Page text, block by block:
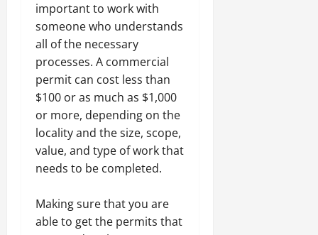
important to work with
someone who understands
all of the necessary
processes. A commercial
permit can cost less than
$100 or as much as $1,000
or more, depending on the
locality and the size, scope,
value, and type of work that
needs to be completed.
Making sure that you are
able to get the permits that